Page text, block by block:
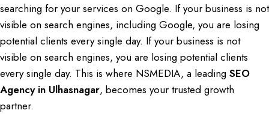
searching for your services on Google. If your business is not
visible on search engines, including Google, you are losing
potential clients every single day. If your business is not
visible on search engines, you are losing potential clients
every single day. This is where NSMEDIA, a leading SEO
Agency in Ulhasnagar, becomes your trusted growth
partner.